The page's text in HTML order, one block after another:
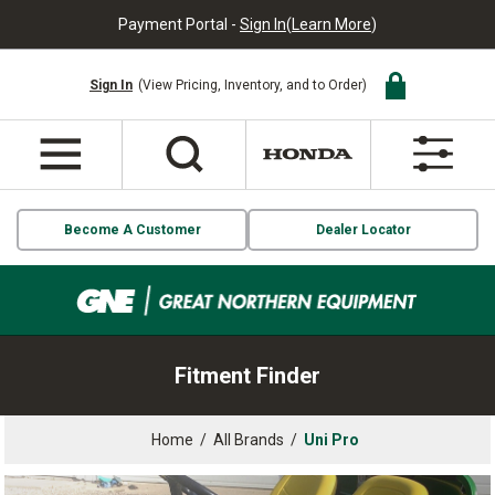
Payment Portal - Sign In(Learn More)
Sign In (View Pricing, Inventory, and to Order)
Become A Customer Dealer Locator
Fitment Finder
Home / All Brands / Uni Pro